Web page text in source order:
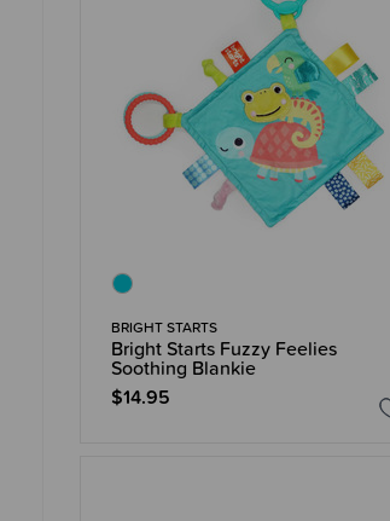
BRIGHT STARTS
Bright Starts Fuzzy Feelies
Soothing Blankie
$14.95